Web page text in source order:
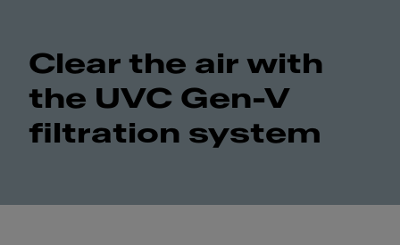
Clear the air with
the UVC Gen-V
filtration system